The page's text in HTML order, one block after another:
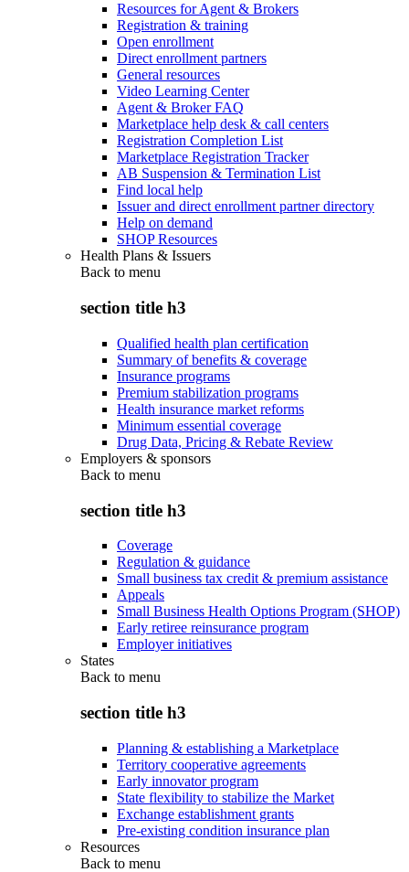
Resources for Agent & Brokers
Registration & training
Open enrollment
Direct enrollment partners
General resources
Video Learning Center
Agent & Broker FAQ
Marketplace help desk & call centers
Registration Completion List
Marketplace Registration Tracker
AB Suspension & Termination List
Find local help
Issuer and direct enrollment partner directory
Help on demand
SHOP Resources
Health Plans & Issuers
Back to menu
section title h3
Qualified health plan certification
Summary of benefits & coverage
Insurance programs
Premium stabilization programs
Health insurance market reforms
Minimum essential coverage
Drug Data, Pricing & Rebate Review
Employers & sponsors
Back to menu
section title h3
Coverage
Regulation & guidance
Small business tax credit & premium assistance
Appeals
Small Business Health Options Program (SHOP)
Early retiree reinsurance program
Employer initiatives
States
Back to menu
section title h3
Planning & establishing a Marketplace
Territory cooperative agreements
Early innovator program
State flexibility to stabilize the Market
Exchange establishment grants
Pre-existing condition insurance plan
Resources
Back to menu